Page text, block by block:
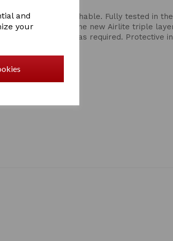
and
your
light and breathable. Fully tested in the
Incorporates the new Airlite triple
on front or hind leg as required. Protective